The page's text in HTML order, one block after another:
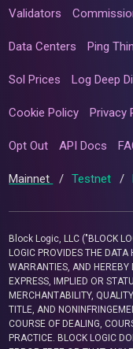
Validators
Data Centers Ping
Sol Prices Log Deep
Cookie Policy Privacy
Opt Out API Docs
Mainnet / Testnet /
Block Logic, LLC ("BLOCK
LOGIC PROVIDES THE DATA
WARRANTIES, AND
EXPRESS, IMPLIED OR
MERCHANTABILITY,
TITLE, AND
COURSE OF DEALING,
PRACTICE. BLOCK LOGIC